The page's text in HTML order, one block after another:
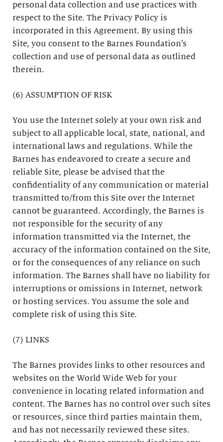
personal data collection and use practices with
respect to the Site. The Privacy Policy is
incorporated in this Agreement. By using this
Site, you consent to the Barnes Foundation’s
collection and use of personal data as outlined
therein.
(6) ASSUMPTION OF RISK
You use the Internet solely at your own risk and
subject to all applicable local, state, national, and
international laws and regulations. While the
Barnes has endeavored to create a secure and
reliable Site, please be advised that the
confidentiality of any communication or material
transmitted to/from this Site over the Internet
cannot be guaranteed. Accordingly, the Barnes is
not responsible for the security of any
information transmitted via the Internet, the
accuracy of the information contained on the Site,
or for the consequences of any reliance on such
information. The Barnes shall have no liability for
interruptions or omissions in Internet, network
or hosting services. You assume the sole and
complete risk of using this Site.
(7) LINKS
The Barnes provides links to other resources and
websites on the World Wide Web for your
convenience in locating related information and
content. The Barnes has no control over such sites
or resources, since third parties maintain them,
and has not necessarily reviewed these sites.